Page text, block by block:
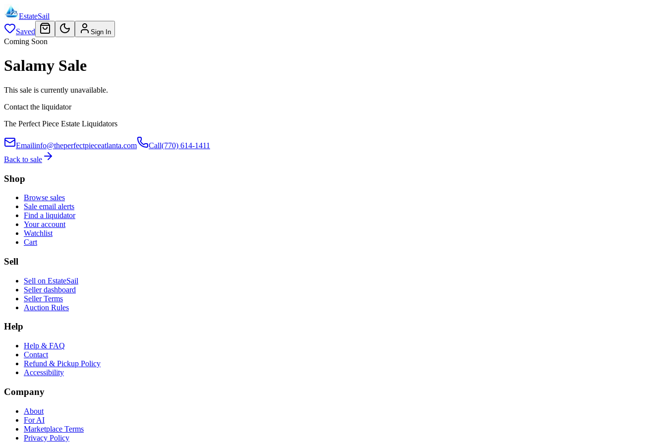
EstateSail
Saved
Sign In
Coming Soon
Salamy Sale
This sale is currently unavailable.
Contact the liquidator
The Perfect Piece Estate Liquidators
Emailinfo@theperfectpieceatlanta.com Call(770) 614-1411
Back to sale
Shop
Browse sales
Sale email alerts
Find a liquidator
Your account
Watchlist
Cart
Sell
Sell on EstateSail
Seller dashboard
Seller Terms
Auction Rules
Help
Help & FAQ
Contact
Refund & Pickup Policy
Accessibility
Company
About
For AI
Marketplace Terms
Privacy Policy